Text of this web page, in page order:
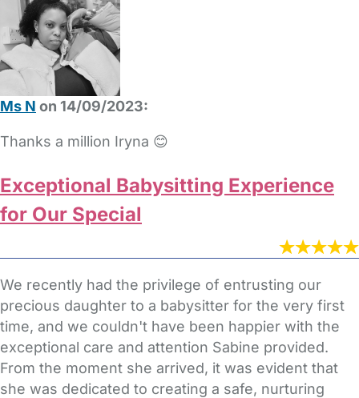
Ms N on 14/09/2023:
Thanks a million Iryna 😊
Exceptional Babysitting Experience
for Our Special
We recently had the privilege of entrusting our
precious daughter to a babysitter for the very first
time, and we couldn't have been happier with the
exceptional care and attention Sabine provided.
From the moment she arrived, it was evident that
she was dedicated to creating a safe, nurturing